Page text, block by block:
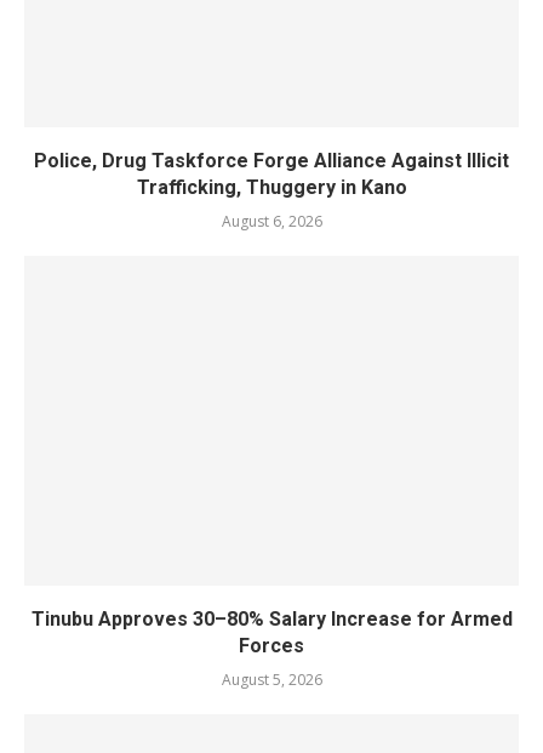
Police, Drug Taskforce Forge Alliance Against Illicit
Trafficking, Thuggery in Kano
August 6, 2026
Tinubu Approves 30–80% Salary Increase for Armed
Forces
August 5, 2026